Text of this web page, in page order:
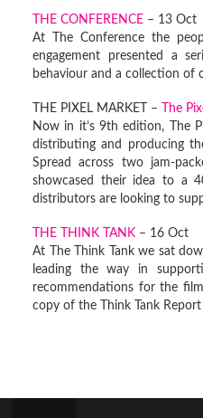
THE CONFERENCE – 13 Oct
At The Conference the
engagement presented a
behaviour and a collection of
THE PIXEL MARKET – The
Now in it’s 9th edition, The
distributing and producing
Spread across two jam-
showcased their idea to a
distributors are looking to
THE THINK TANK – 16 Oct
At The Think Tank we sat
leading the way in
recommendations for the
copy of the Think Tank